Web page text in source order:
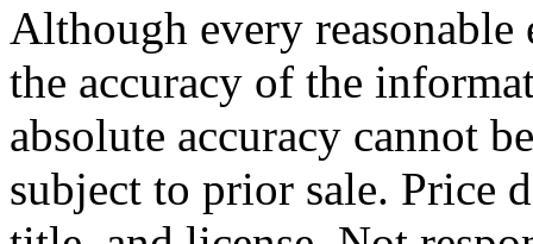
Although every reasonable
the accuracy of the
absolute accuracy cannot
subject to prior sale. Price